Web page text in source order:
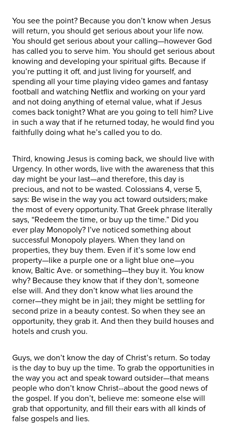
You see the point? Because you don’t know when Jesus
will return, you should get serious about your life now.
You should get serious about your calling—however God
has called you to serve him. You should get serious about
knowing and developing your spiritual gifts. Because if
you’re putting it off, and just living for yourself, and
spending all your time playing video games and fantasy
football and watching Netflix and working on your yard
and not doing anything of eternal value, what if Jesus
comes back tonight? What are you going to tell him? Live
in such a way that if he returned today, he would find you
faithfully doing what he’s called you to do.
Third, knowing Jesus is coming back, we should live with
Urgency. In other words, live with the awareness that this
day might be your last—and therefore, this day is
precious, and not to be wasted. Colossians 4, verse 5,
says: Be wise in the way you act toward outsiders; make
the most of every opportunity. That Greek phrase literally
says, “Redeem the time, or buy up the time.” Did you
ever play Monopoly? I’ve noticed something about
successful Monopoly players. When they land on
properties, they buy them. Even if it’s some low end
property—like a purple one or a light blue one—you
know, Baltic Ave. or something—they buy it. You know
why? Because they know that if they don’t, someone
else will. And they don’t know what lies around the
corner—they might be in jail; they might be settling for
second prize in a beauty contest. So when they see an
opportunity, they grab it. And then they build houses and
hotels and crush you.
Guys, we don’t know the day of Christ’s return. So today
is the day to buy up the time. To grab the opportunities in
the way you act and speak toward outsider—that means
people who don’t know Christ--about the good news of
the gospel. If you don’t, believe me: someone else will
grab that opportunity, and fill their ears with all kinds of
false gospels and lies.